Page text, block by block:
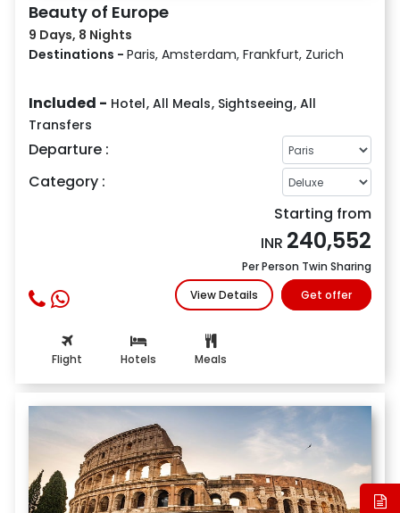
Beauty of Europe
9 Days, 8 Nights
Destinations - Paris, Amsterdam, Frankfurt, Zurich
Included - Hotel, All Meals, Sightseeing, All
Transfers
Departure :
Category :
Starting from
INR 240,552
Per Person Twin Sharing
View Details
Get offer
Flight Hotels Meals